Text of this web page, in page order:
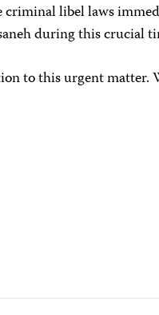
criminal libel laws
during this crucial
to this urgent matter.